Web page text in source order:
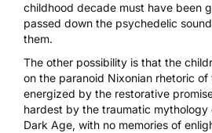
childhood decade must have been
passed down the psychedelic
them.
The other possibility is that the
on the paranoid Nixonian rhetoric of
energized by the restorative
hardest by the traumatic
Dark Age, with no memories of